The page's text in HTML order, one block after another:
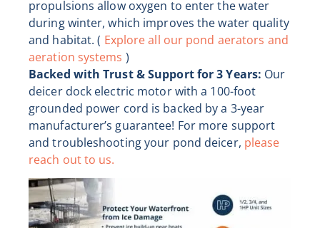
propulsions allow oxygen to enter the water
during winter, which improves the water quality
and habitat. ( Explore all our pond aerators and
aeration systems )
Backed with Trust & Support for 3 Years: Our
deicer dock electric motor with a 100-foot
grounded power cord is backed by a 3-year
manufacturer’s guarantee! For more support
and troubleshooting your pond deicer, please
reach out to us.